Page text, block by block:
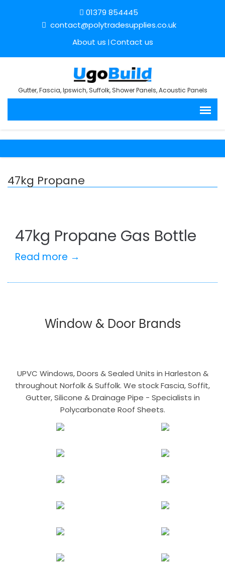
01379 854445
contact@polytradesupplies.co.uk
About us Contact us
Gutter, Fascia, Ipswich, Suffolk, Shower Panels, Acoustic Panels
47kg Propane
47kg Propane Gas Bottle
Read more →
Window & Door Brands
UPVC Windows, Doors & Sealed Units in Harleston &
throughout Norfolk & Suffolk. We stock Fascia, Soffit,
Gutter, Silicone & Drainage Pipe - Specialists in
Polycarbonate Roof Sheets.